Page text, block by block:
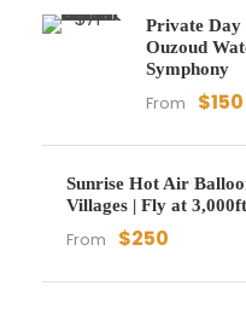
Private
Ouzoud
Symphony
From $150
Sunrise Hot Air
Villages | Fly at
From $250